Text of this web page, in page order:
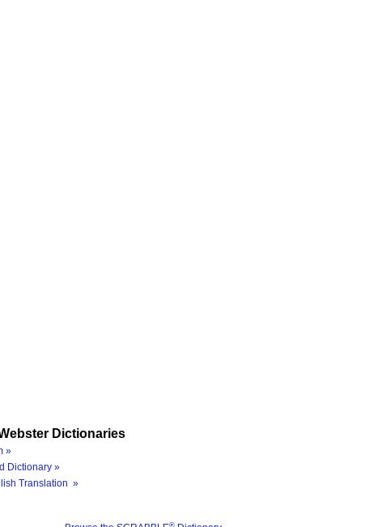
Dictionaries
»
Dictionary »
Translation »
®